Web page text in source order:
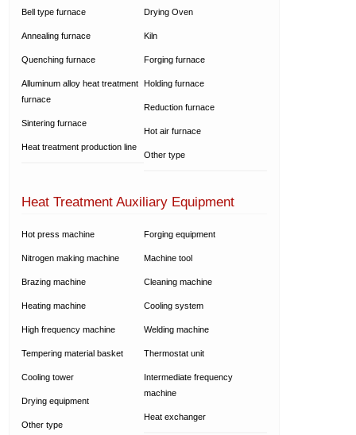
Bell type furnace
Annealing furnace
Quenching furnace
Alluminum alloy heat treatment
furnace
Sintering furnace
Heat treatment production line
Drying Oven
Kiln
Forging furnace
Holding furnace
Reduction furnace
Hot air furnace
Other type
Heat Treatment Auxiliary Equipment
Hot press machine
Nitrogen making machine
Brazing machine
Heating machine
High frequency machine
Tempering material basket
Cooling tower
Drying equipment
Other type
Forging equipment
Machine tool
Cleaning machine
Cooling system
Welding machine
Thermostat unit
Intermediate frequency
machine
Heat exchanger